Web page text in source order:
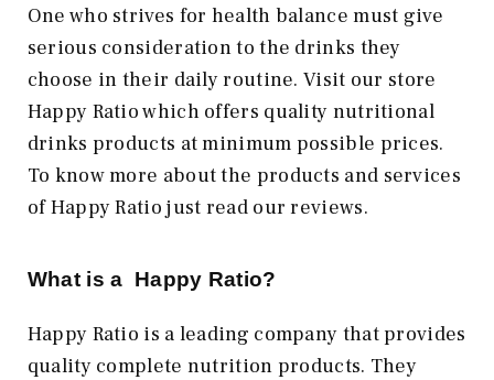
One who strives for health balance must give
serious consideration to the drinks they
choose in their daily routine. Visit our store
Happy Ratio which offers quality nutritional
drinks products at minimum possible prices.
To know more about the products and services
of Happy Ratio just read our reviews.
What is a Happy Ratio?
Happy Ratio is a leading company that provides
quality complete nutrition products. They